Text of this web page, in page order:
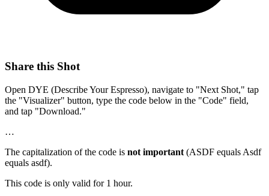
Share this Shot
Open DYE (Describe Your Espresso), navigate to "Next Shot," tap
the "Visualizer" button, type the code below in the "Code" field,
and tap "Download."
…
The capitalization of the code is not important (ASDF equals Asdf
equals asdf).
This code is only valid for 1 hour.